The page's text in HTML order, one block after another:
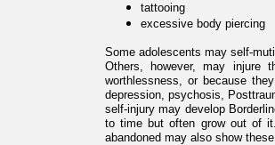
tattooing
excessive body piercing
Some adolescents may self-
Others, however, may injure
worthlessness, or because
depression, psychosis,
self-injury may develop
to time but often grow out of
abandoned may also show